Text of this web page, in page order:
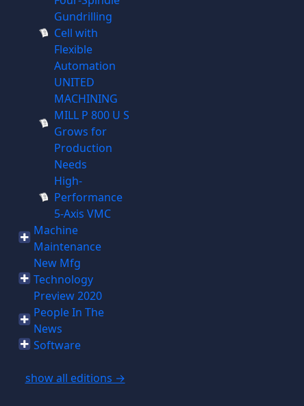
Gundrilling
Cell with
Flexible
Automation
UNITED
MACHINING
MILL P 800 U S
Grows for
Production
Needs
High-
Performance
5-Axis VMC
Machine
Maintenance
New Mfg
Technology
Preview 2020
People In The
News
Software
show all editions →